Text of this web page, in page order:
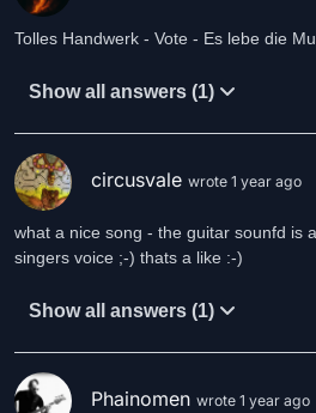
Tolles Handwerk - Vote - Es lebe die
Show all answers (1)
circusvale wrote 1 year ago
what a nice song - the guitar sounfd is
singers voice ;-) thats a like :-)
Show all answers (1)
Phainomen wrote 1 year ago